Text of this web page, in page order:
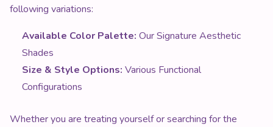
following variations:
Available Color Palette: Our Signature Aesthetic
Shades
Size & Style Options: Various Functional
Configurations
Whether you are treating yourself or searching for the